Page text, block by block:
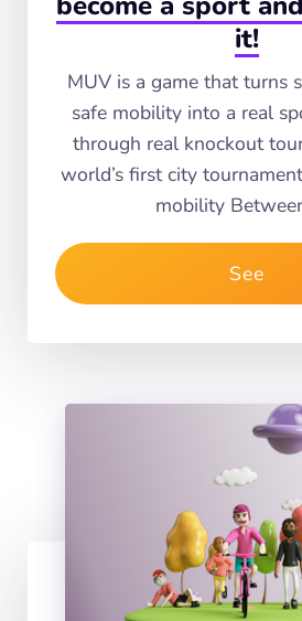
it!
MUV is a game that turns
safe mobility into a real
through real knockout
world’s first city
mobility
See